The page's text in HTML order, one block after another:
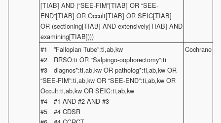
[TIAB] AND (“SEE-FIM”[TIAB] OR “SEE-
END”[TIAB] OR Occult[TIAB] OR SEIC[TIAB]
OR (sectioning[TIAB] AND extensively[TIAB] AND
examining[TIAB])))
#1 ”Fallopian Tube”:ti,ab,kw
#2 RRSO:ti OR “Salpingo-oophorectomy”:ti
#3 diagnos*:ti,ab,kw OR patholog*:ti,ab,kw OR
“SEE-FIM”:ti,ab,kw OR “SEE-END”:ti,ab,kw OR
Occult:ti,ab,kw OR SEIC:ti,ab,kw
#4 #1 AND #2 AND #3
#5 #4 CDSR
Cochrane